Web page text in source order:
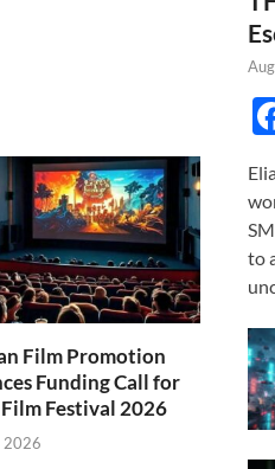
Film Promotion
Funding Call for
Festival 2026
2026
to